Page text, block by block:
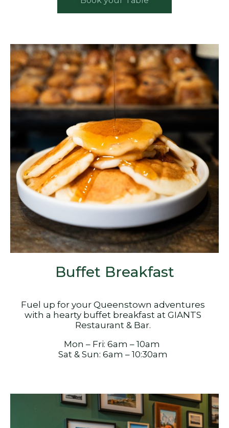
Buffet Breakfast
Fuel up for your Queenstown adventures
with a hearty buffet breakfast at GIANTS
Restaurant & Bar.
Mon – Fri: 6am – 10am
Sat & Sun: 6am – 10:30am